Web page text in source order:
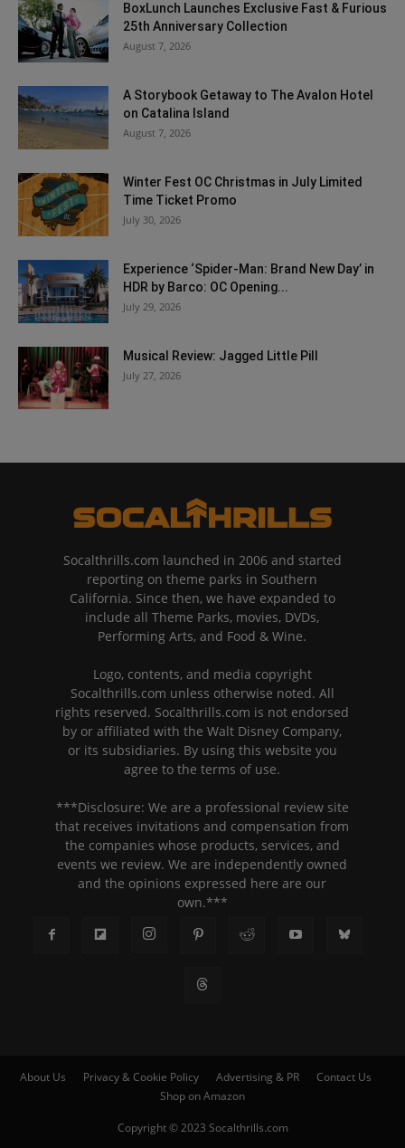
BoxLunch Launches Exclusive Fast & Furious
25th Anniversary Collection
August 7, 2026
A Storybook Getaway to The Avalon Hotel
on Catalina Island
August 7, 2026
Winter Fest OC Christmas in July Limited
Time Ticket Promo
July 30, 2026
Experience ‘Spider-Man: Brand New Day’ in
HDR by Barco: OC Opening...
July 29, 2026
Musical Review: Jagged Little Pill
July 27, 2026
Socalthrills.com launched in 2006 and started
reporting on theme parks in Southern
California. Since then, we have expanded to
include all Theme Parks, movies, DVDs,
Performing Arts, and Food & Wine.
Logo, contents, and media copyright
Socalthrills.com unless otherwise noted. All
rights reserved. Socalthrills.com is not endorsed
by or affiliated with the Walt Disney Company,
or its subsidiaries. By using this website you
agree to the terms of use.
***Disclosure: We are a professional review site
that receives invitations and compensation from
the companies whose products, services, and
events we review. We are independently owned
and the opinions expressed here are our
own.***
About Us Privacy & Cookie Policy Advertising & PR
Contact Us
Shop on Amazon
Copyright © 2023 Socalthrills.com